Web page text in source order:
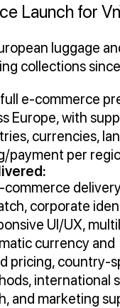
Launch for
luggage
collections
e‑commerce
Europe, with
currencies,
payment per
commerce
corporate
UI/UX,
currency and
pricing, country-
international
and marketing